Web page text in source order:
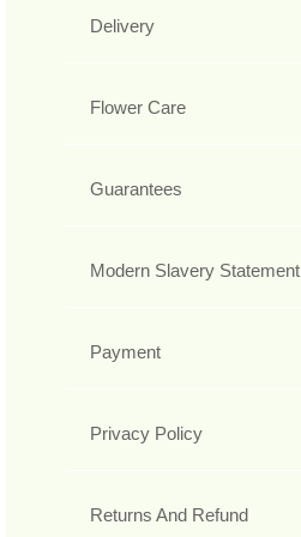
Delivery
Flower Care
Guarantees
Modern Slavery Statement
Payment
Privacy Policy
Returns And Refund